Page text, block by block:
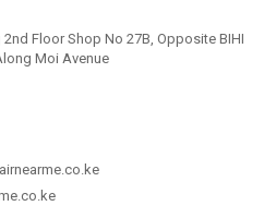
Floor Shop No 27B, Opposite BIHI
Moi Avenue